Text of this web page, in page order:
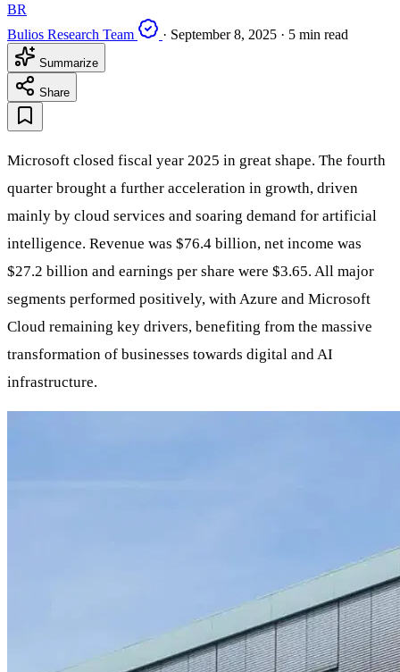
BR
Bulios Research Team
· September 8, 2025 · 5 min read
Summarize
Share
Microsoft closed fiscal year 2025 in great shape. The fourth
quarter brought a further acceleration in growth, driven
mainly by cloud services and soaring demand for artificial
intelligence. Revenue was $76.4 billion, net income was
$27.2 billion and earnings per share were $3.65. All major
segments performed positively, with Azure and Microsoft
Cloud remaining key drivers, benefiting from the massive
transformation of businesses towards digital and AI
infrastructure.